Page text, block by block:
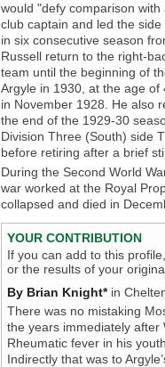
would "defy comparison
club captain and led the
in six consecutive season
Russell return to the right-
team until the beginning of
Argyle in 1930, at the age
in November 1928. He also
the end of the 1929-30
Division Three (South) side
before retiring after a brief
During the Second World
war worked at the Royal
collapsed and died in
YOUR CONTRIBUTION
If you can add to this
or the results of your
By Brian Knight*in
There was no mistaking
the years immediately after
Rheumatic fever in his
Indirectly that was to